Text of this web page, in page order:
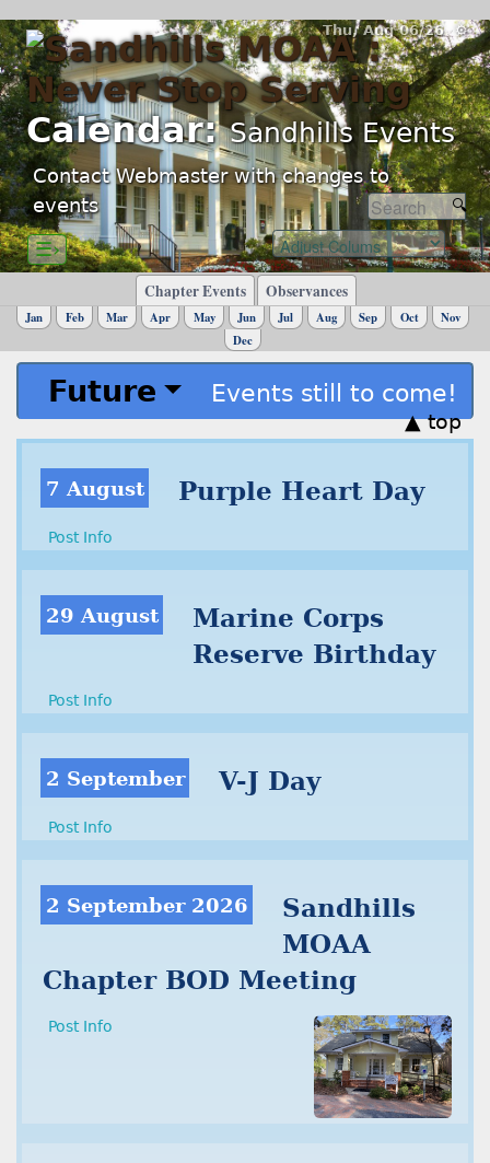
Thu, Aug 06/26 ⚙
Calendar:Sandhills Events
Contact Webmaster with changes to
events
☰›
Chapter Events Observances
Jan Feb Mar Apr May Jun Jul Aug Sep Oct
Nov
Dec
Future Events still to come!
▲ top
7 August Purple Heart Day
Post Info
29 August
Marine Corps
Reserve Birthday
Post Info
2 September V-J Day
Post Info
2 September 2026
Sandhills
MOAA
Chapter BOD Meeting
Post Info